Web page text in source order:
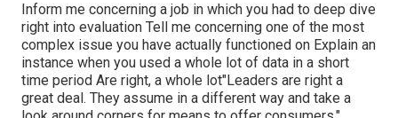
Inform me concerning a job in which you had to deep dive
right into evaluation Tell me concerning one of the most
complex issue you have actually functioned on Explain an
instance when you used a whole lot of data in a short
time period Are right, a whole lot"Leaders are right a
great deal. They assume in a different way and take a